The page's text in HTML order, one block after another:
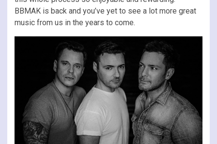
BBMAK is back and you’ve yet to see a lot more great
music from us in the years to come.